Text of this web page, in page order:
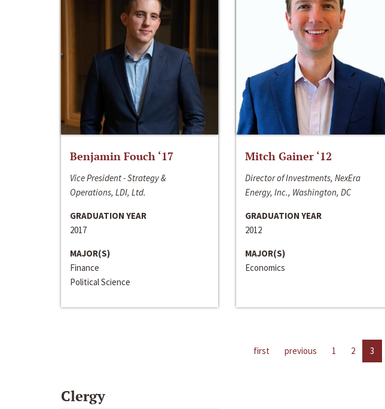
Benjamin Fouch ‘17
Vice President - Strategy &
Operations, LDI, Ltd.
GRADUATION YEAR
2017
MAJOR(S)
Finance
Political Science
Mitch Gainer ‘12
Director of Investments, NexEra
Energy, Inc., Washington, DC
GRADUATION YEAR
2012
MAJOR(S)
Economics
first previous 1 2 3
Clergy